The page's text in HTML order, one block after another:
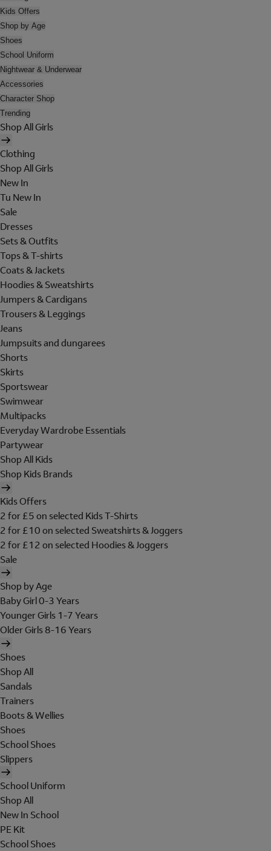
Kids Offers
Shop by Age
Shoes
School Uniform
Nightwear & Underwear
Accessories
Character Shop
Trending
Shop All Girls
Clothing
Shop All Girls
New In
Tu New In
Sale
Dresses
Sets & Outfits
Tops & T-shirts
Coats & Jackets
Hoodies & Sweatshirts
Jumpers & Cardigans
Trousers & Leggings
Jeans
Jumpsuits and dungarees
Shorts
Skirts
Sportswear
Swimwear
Multipacks
Everyday Wardrobe Essentials
Partywear
Shop All Kids
Shop Kids Brands
Kids Offers
2 for £5 on selected Kids T-Shirts
2 for £10 on selected Sweatshirts & Joggers
2 for £12 on selected Hoodies & Joggers
Sale
Shop by Age
Baby Girl 0-3 Years
Younger Girls 1-7 Years
Older Girls 8-16 Years
Shoes
Shop All
Sandals
Trainers
Boots & Wellies
Shoes
School Shoes
Slippers
School Uniform
Shop All
New In School
PE Kit
School Shoes